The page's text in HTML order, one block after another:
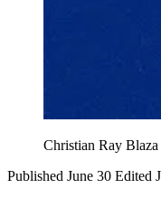
Christian Ray
Published June 30 Edited